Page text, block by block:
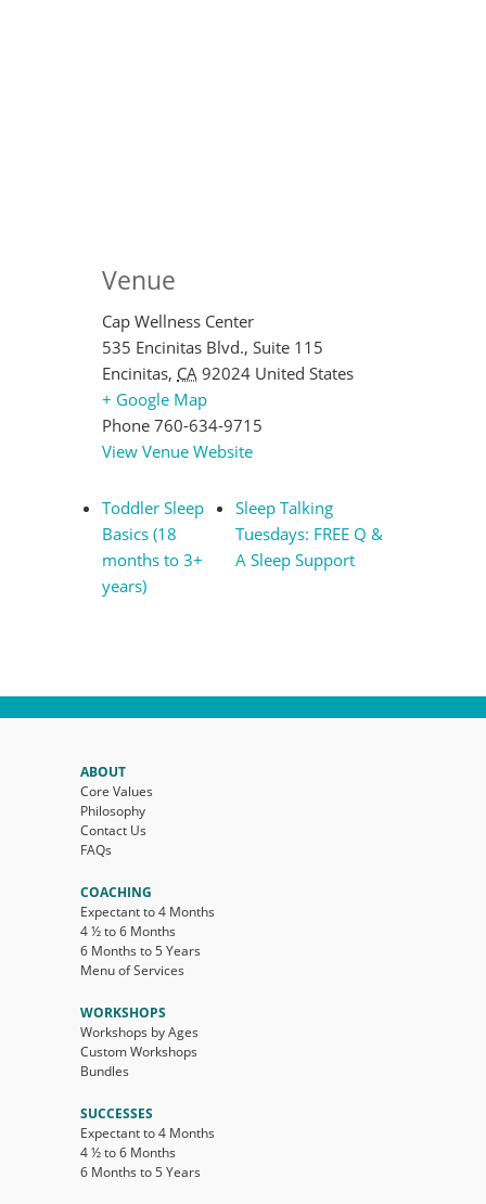
Venue
Cap Wellness Center
535 Encinitas Blvd., Suite 115
Encinitas, CA 92024 United States
+ Google Map
Phone 760-634-9715
View Venue Website
Toddler Sleep
Basics (18
months to 3+
years)
Sleep Talking
Tuesdays: FREE Q &
A Sleep Support
ABOUT
Core Values
Philosophy
Contact Us
FAQs
COACHING
Expectant to 4 Months
4 ½ to 6 Months
6 Months to 5 Years
Menu of Services
WORKSHOPS
Workshops by Ages
Custom Workshops
Bundles
SUCCESSES
Expectant to 4 Months
4 ½ to 6 Months
6 Months to 5 Years